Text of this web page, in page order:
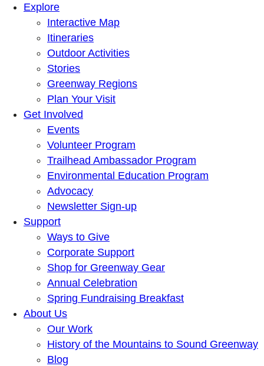
Explore
Interactive Map
Itineraries
Outdoor Activities
Stories
Greenway Regions
Plan Your Visit
Get Involved
Events
Volunteer Program
Trailhead Ambassador Program
Environmental Education Program
Advocacy
Newsletter Sign-up
Support
Ways to Give
Corporate Support
Shop for Greenway Gear
Annual Celebration
Spring Fundraising Breakfast
About Us
Our Work
History of the Mountains to Sound Greenway
Blog